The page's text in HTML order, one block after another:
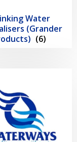
Water
(Grander
(6)